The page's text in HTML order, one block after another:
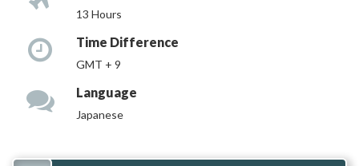
13 Hours
Time Difference
GMT + 9
Language
Japanese